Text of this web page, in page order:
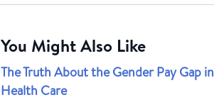
You Might Also Like
The Truth About the Gender Pay Gap in
Health Care